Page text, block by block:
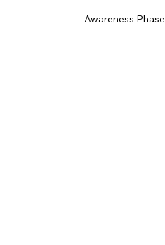
Awareness Phase